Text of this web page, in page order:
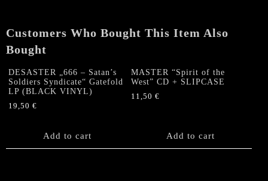
Customers Who Bought This Item Also
Bought
DESASTER „666 – Satan’s
Soldiers Syndicate“ Gatefold
LP (BLACK VINYL)
19,50 €
Add to cart
MASTER “Spirit of the
West” CD + SLIPCASE
11,50€
Add to cart